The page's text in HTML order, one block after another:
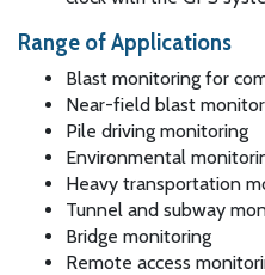
Range of Applications
Blast monitoring for
Near-field blast
Pile driving monitoring
Environmental
Heavy transportation
Tunnel and subway
Bridge monitoring
Remote access